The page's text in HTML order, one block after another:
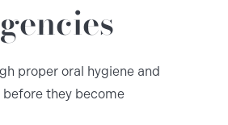
proper oral hygiene and
they become